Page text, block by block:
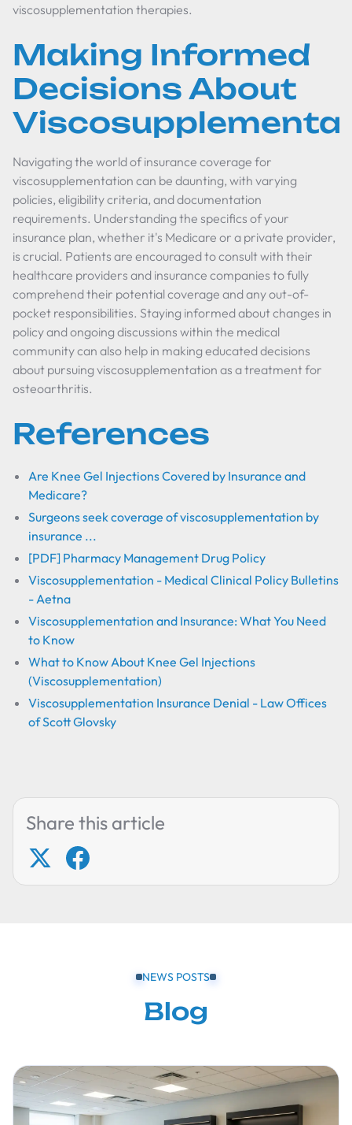
viscosupplementation therapies.
Making Informed
Decisions About
Navigating the world of insurance coverage for
viscosupplementation can be daunting, with varying
policies, eligibility criteria, and documentation
requirements. Understanding the specifics of your
insurance plan, whether it's Medicare or a private provider,
is crucial. Patients are encouraged to consult with their
healthcare providers and insurance companies to fully
comprehend their potential coverage and any out-of-
pocket responsibilities. Staying informed about changes in
policy and ongoing discussions within the medical
community can also help in making educated decisions
about pursuing viscosupplementation as a treatment for
osteoarthritis.
References
Are Knee Gel Injections Covered by Insurance and
Medicare?
Surgeons seek coverage of viscosupplementation by
insurance ...
[PDF] Pharmacy Management Drug Policy
Viscosupplementation - Medical Clinical Policy Bulletins
- Aetna
Viscosupplementation and Insurance: What You Need
to Know
What to Know About Knee Gel Injections
(Viscosupplementation)
Viscosupplementation Insurance Denial - Law Offices
of Scott Glovsky
Share this article
NEWS POSTS
Blog